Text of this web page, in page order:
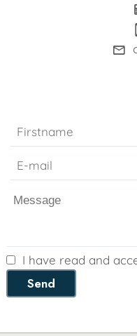
I have read and
Send